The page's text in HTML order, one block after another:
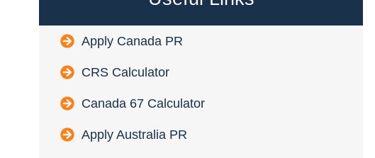
Apply Canada PR
CRS Calculator
Canada 67 Calculator
Apply Australia PR